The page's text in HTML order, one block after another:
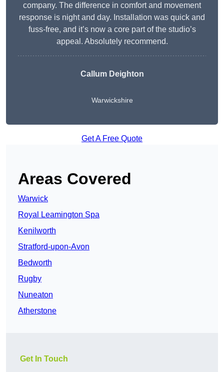
company. The difference in comfort and movement
response is night and day. Installation was quick and
fuss-free, and it’s now a core part of the studio’s
appeal. Absolutely recommend.
Callum Deighton
Warwickshire
Get A Free Quote
Areas Covered
Warwick
Royal Leamington Spa
Kenilworth
Stratford-upon-Avon
Bedworth
Rugby
Nuneaton
Atherstone
Get In Touch